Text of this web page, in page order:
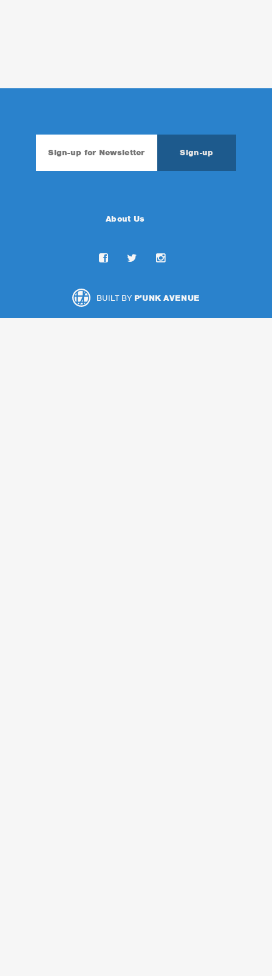
About Us
BUILT BY P'UNK AVENUE